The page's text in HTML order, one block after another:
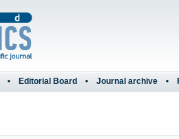
Editorial Board Journal archive